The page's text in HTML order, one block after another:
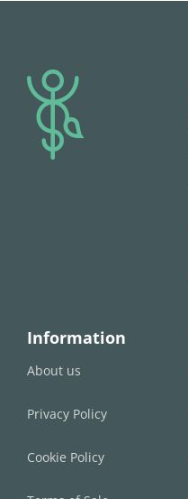
logo
Information
About us
Privacy Policy
Cookie Policy